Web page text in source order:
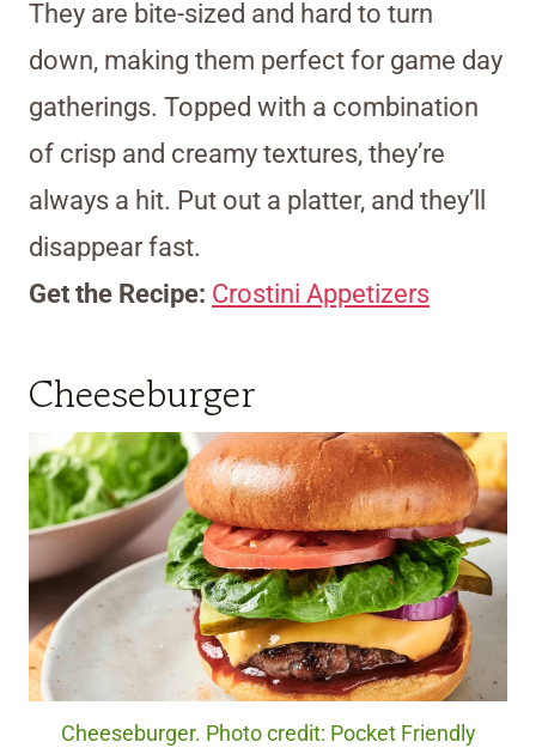
They are bite-sized and hard to turn
down, making them perfect for game day
gatherings. Topped with a combination
of crisp and creamy textures, they’re
always a hit. Put out a platter, and they’ll
disappear fast.
Get the Recipe: Crostini Appetizers
Cheeseburger
Cheeseburger. Photo credit: Pocket Friendly